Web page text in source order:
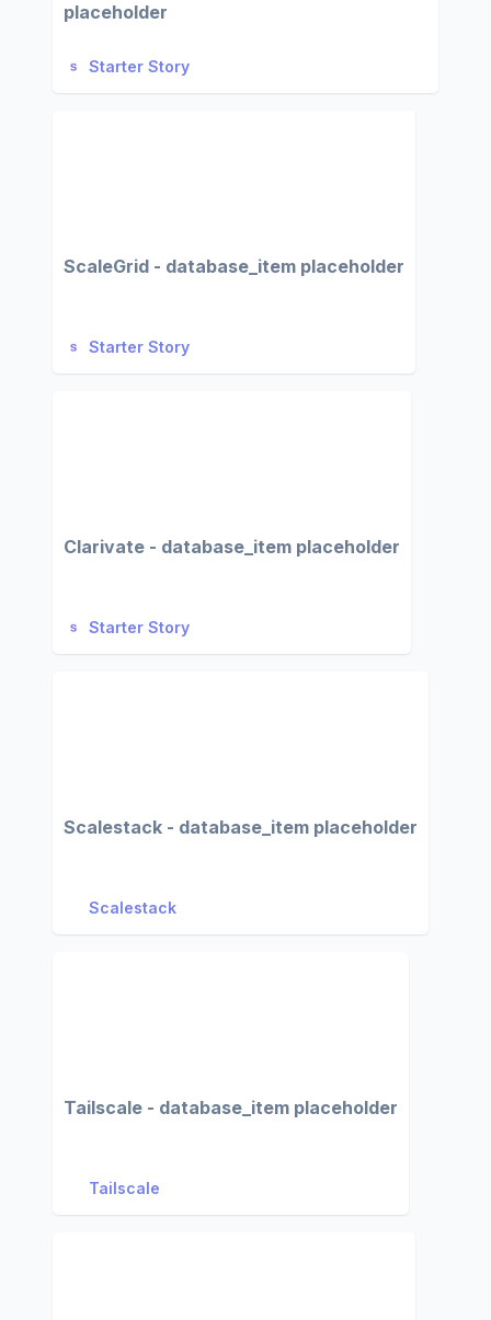
placeholder
Starter Story
ScaleGrid - database_item placeholder
Starter Story
Clarivate - database_item placeholder
Starter Story
Scalestack - database_item placeholder
Scalestack
Tailscale - database_item placeholder
Tailscale